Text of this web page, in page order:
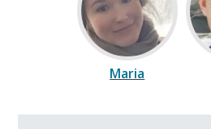
Maria